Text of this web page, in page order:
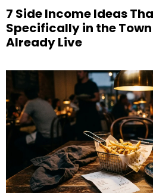
7 Side Income Ideas
Specifically in the Town
Already Live